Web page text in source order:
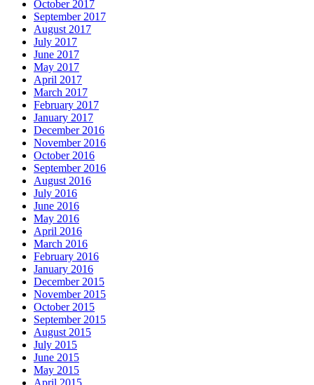
October 2017
September 2017
August 2017
July 2017
June 2017
May 2017
April 2017
March 2017
February 2017
January 2017
December 2016
November 2016
October 2016
September 2016
August 2016
July 2016
June 2016
May 2016
April 2016
March 2016
February 2016
January 2016
December 2015
November 2015
October 2015
September 2015
August 2015
July 2015
June 2015
May 2015
April 2015